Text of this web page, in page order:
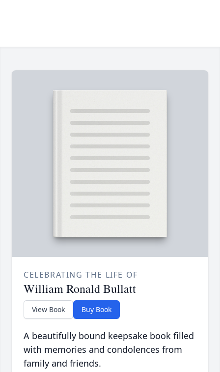
CELEBRATING THE LIFE OF
William Ronald Bullatt
View Book Buy Book
A beautifully bound keepsake book filled
with memories and condolences from
family and friends.